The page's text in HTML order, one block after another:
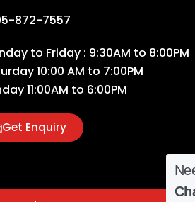
872-7557
to Friday : 9:30AM to 8:00PM
10:00 AM to 7:00PM
11:00AM to 6:00PM
Get Enquiry